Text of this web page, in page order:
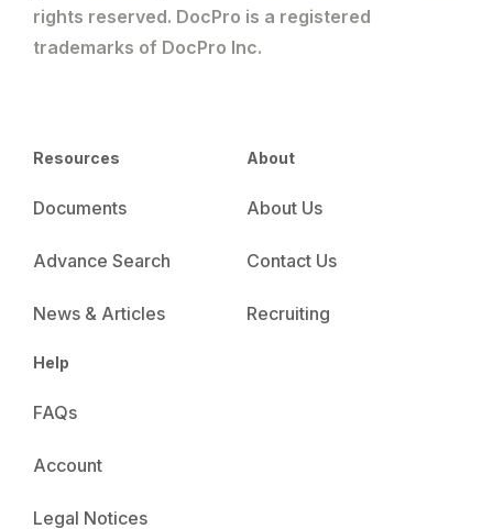
rights reserved. DocPro is a registered
trademarks of DocPro Inc.
Resources
Documents
Advance Search
News & Articles
About
About Us
Contact Us
Recruiting
Help
FAQs
Account
Legal Notices